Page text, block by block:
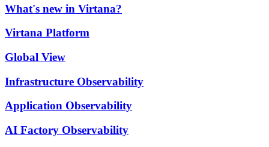
What's new in Virtana?
Virtana Platform
Global View
Infrastructure Observability
Application Observability
AI Factory Observability